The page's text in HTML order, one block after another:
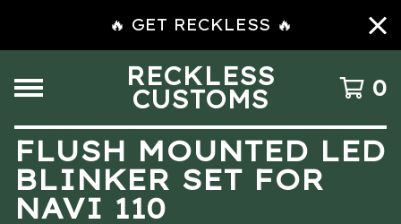
🔥 GET RECKLESS 🔥
RECKLESS
CUSTOMS 0
FLUSH MOUNTED LED
BLINKER SET FOR
NAVI 110